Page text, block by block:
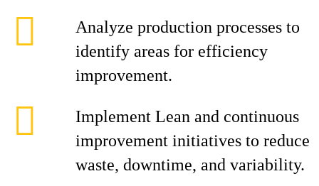
Analyze production processes to
identify areas for efficiency
improvement.
Implement Lean and continuous
improvement initiatives to reduce
waste, downtime, and variability.